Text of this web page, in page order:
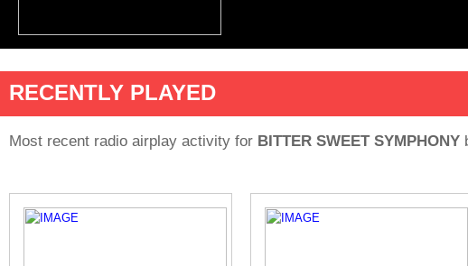
RECENTLY PLAYED
Most recent radio airplay activity for BITTER SWEET SYMPHONY